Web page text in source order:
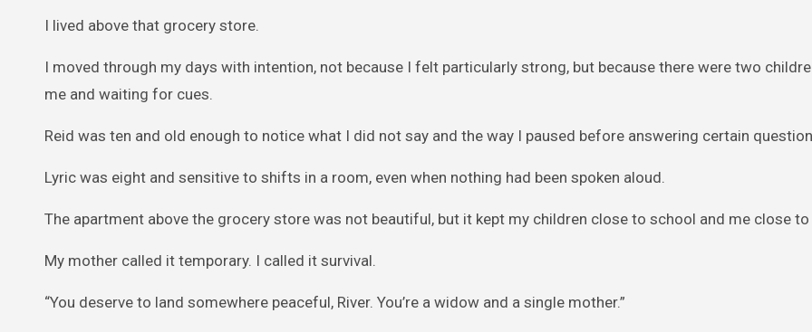
I lived above that grocery store.
I moved through my days with intention, not because I felt particularly strong, but because there were two
me and waiting for cues.
Reid was ten and old enough to notice what I did not say and the way I paused before answering certain
Lyric was eight and sensitive to shifts in a room, even when nothing had been spoken aloud.
The apartment above the grocery store was not beautiful, but it kept my children close to school and me close
My mother called it temporary. I called it survival.
“You deserve to land somewhere peaceful, River. You’re a widow and a single mother.”